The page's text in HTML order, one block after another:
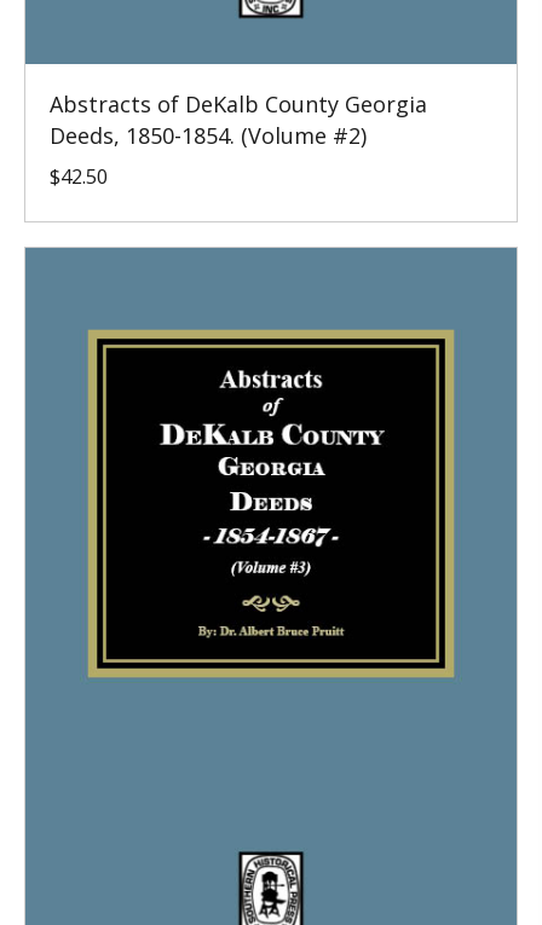
Abstracts of DeKalb County Georgia
Deeds, 1850-1854. (Volume #2)
$42.50